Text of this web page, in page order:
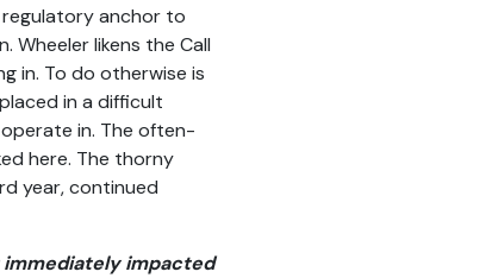
regulatory anchor to
likens the Call
in. To do otherwise is
in a difficult
in. The often-
here. The thorny
year, continued
impacted